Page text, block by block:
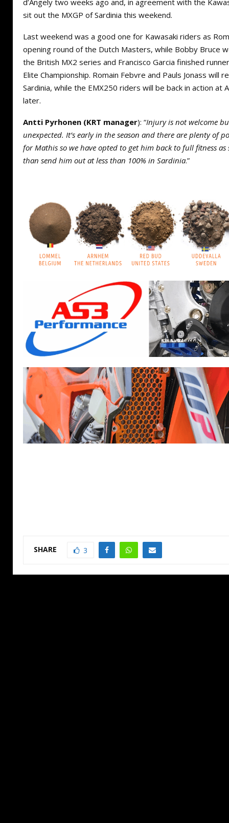
d’Angely two weeks ago and, in agreement with the
sit out the MXGP of Sardinia this weekend.
Last weekend was a good one for Kawasaki riders as
opening round of the Dutch Masters, while Bobby Bruce
the British MX2 series and Francisco Garcia finished
Elite Championship. Romain Febvre and Pauls Jonass will
Sardinia, while the EMX250 riders will be back in action at
later.
Antti Pyrhonen (KRT manager): “Injury is not welcome
unexpected. It’s early in the season and there are plenty of
for Mathis so we have opted to get him back to full fitness as
than send him out at less than 100% in Sardinia.”
SHARE 3